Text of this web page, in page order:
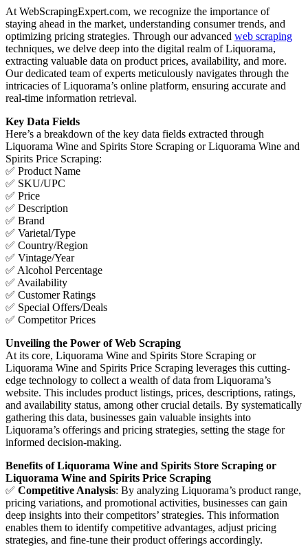
At WebScrapingExpert.com, we recognize the importance of
staying ahead in the market, understanding consumer trends, and
optimizing pricing strategies. Through our advanced web scraping
techniques, we delve deep into the digital realm of Liquorama,
extracting valuable data on product prices, availability, and more.
Our dedicated team of experts meticulously navigates through the
intricacies of Liquorama’s online platform, ensuring accurate and
real-time information retrieval.
Key Data Fields
Here’s a breakdown of the key data fields extracted through
Liquorama Wine and Spirits Store Scraping or Liquorama Wine and
Spirits Price Scraping:
✅ Product Name
✅ SKU/UPC
✅ Price
✅ Description
✅ Brand
✅ Varietal/Type
✅ Country/Region
✅ Vintage/Year
✅ Alcohol Percentage
✅ Availability
✅ Customer Ratings
✅ Special Offers/Deals
✅ Competitor Prices
Unveiling the Power of Web Scraping
At its core, Liquorama Wine and Spirits Store Scraping or
Liquorama Wine and Spirits Price Scraping leverages this cutting-
edge technology to collect a wealth of data from Liquorama’s
website. This includes product listings, prices, descriptions, ratings,
and availability status, among other crucial details. By systematically
gathering this data, businesses gain valuable insights into
Liquorama’s offerings and pricing strategies, setting the stage for
informed decision-making.
Benefits of Liquorama Wine and Spirits Store Scraping or
Liquorama Wine and Spirits Price Scraping
✅ Competitive Analysis: By analyzing Liquorama’s product range,
pricing variations, and promotional activities, businesses can gain
deep insights into their competitors’ strategies. This information
enables them to identify competitive advantages, adjust pricing
strategies, and fine-tune their product offerings accordingly.